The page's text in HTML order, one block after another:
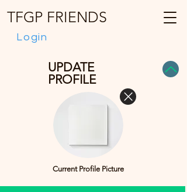
Login
TFGP FRIENDS
UPDATE
PROFILE
Current Profile Picture